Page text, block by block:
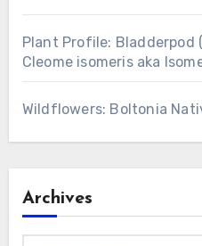
Plant Profile: Bladderpod
Cleome isomeris aka
Wildflowers: Boltonia
Archives